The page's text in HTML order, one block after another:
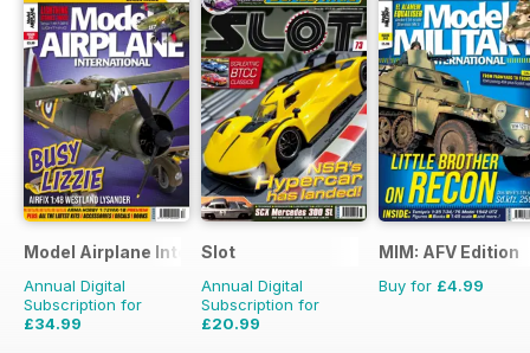
Model Airplane International
Annual Digital
Subscription for
£34.99
Slot
Annual Digital
Subscription for
£20.99
MIM: AFV Edition
Buy for £4.99